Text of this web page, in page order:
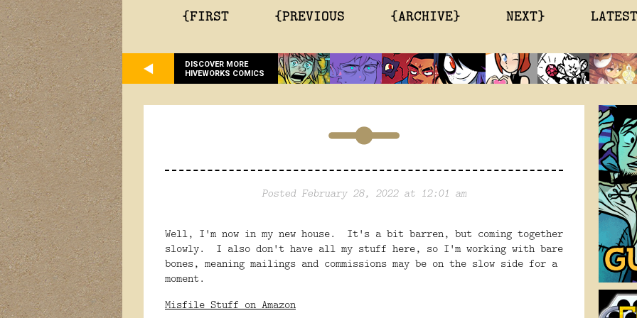
{FIRST {PREVIOUS {ARCHIVE} NEXT}
DISCOVER MORE
HIVEWORKS COMICS
Posted February 28, 2022 at 12:01 am
Well, I'm now in my new house. It's a bit barren, but coming together
slowly. I also don't have all my stuff here, so I'm working with bare
bones, meaning mailings and commissions may be on the slow side for a
moment.
Misfile Stuff on Amazon